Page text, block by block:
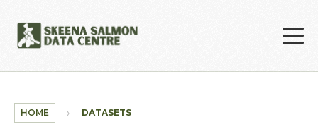
HOME DATASETS